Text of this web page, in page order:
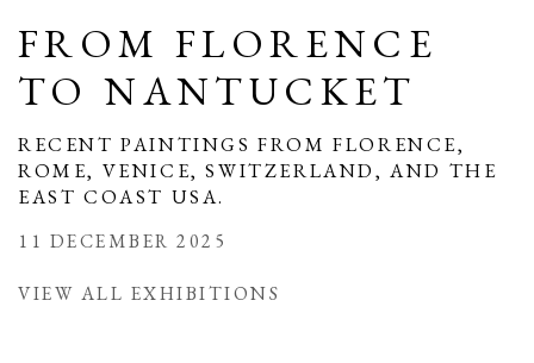
FROM FLORENCE
TO NANTUCKET
RECENT PAINTINGS FROM FLORENCE,
ROME, VENICE, SWITZERLAND, AND THE
EAST COAST USA.
11 DECEMBER 2025
VIEW ALL EXHIBITIONS